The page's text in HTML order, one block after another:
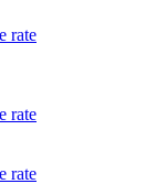
rate
rate
rate